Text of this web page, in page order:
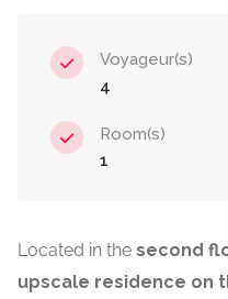
Voyageur(s)
4
Room(s)
1
Located in the second
upscale residence on